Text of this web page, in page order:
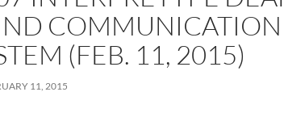
COMMUNICATION
(FEB. 11, 2015)
11, 2015